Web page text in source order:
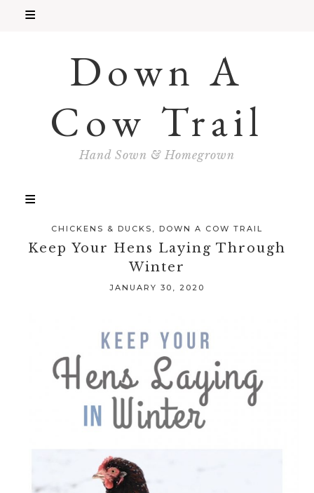
Down A
Cow Trail
Hand Sown & Homegrown
CHICKENS & DUCKS , DOWN A COW TRAIL
Keep Your Hens Laying Through
Winter
JANUARY 30, 2020